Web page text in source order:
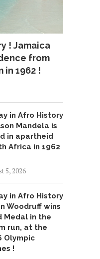
! Jamaica
from
in 1962 !
in Afro History
Mandela is
in apartheid
Africa in 1962
5, 2026
in Afro History
Woodruff wins
Medal in the
run, at the
Olympic
!